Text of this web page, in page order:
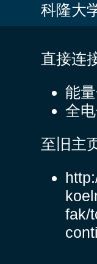
科隆大
直接连
能
全
至旧主
fak/